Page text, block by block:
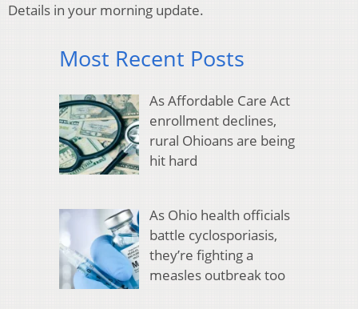
Details in your morning update.
Most Recent Posts
As Affordable Care Act
enrollment declines,
rural Ohioans are being
hit hard
As Ohio health officials
battle cyclosporiasis,
they’re fighting a
measles outbreak too